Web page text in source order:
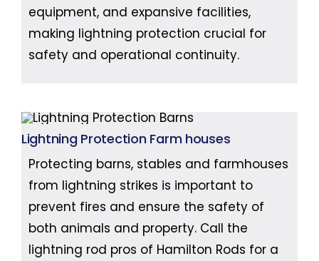
equipment, and expansive facilities,
making lightning protection crucial for
safety and operational continuity.
Lightning Protection Farm houses
Protecting barns, stables and farmhouses
from lightning strikes is important to
prevent fires and ensure the safety of
both animals and property. Call the
lightning rod pros of Hamilton Rods for a